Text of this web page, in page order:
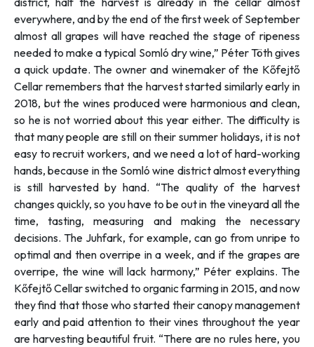
everywhere, and by the end of the first week of September
almost all grapes will have reached the stage of ripeness
needed to make a typical Somló dry wine,” Péter Töth gives
a quick update. The owner and winemaker of the Kőfejtő
Cellar remembers that the harvest started similarly early in
2018, but the wines produced were harmonious and clean,
so he is not worried about this year either. The difficulty is
that many people are still on their summer holidays, it is not
easy to recruit workers, and we need a lot of hard-working
hands, because in the Somló wine district almost everything
is still harvested by hand. “The quality of the harvest
changes quickly, so you have to be out in the vineyard all the
time, tasting, measuring and making the necessary
decisions. The Juhfark, for example, can go from unripe to
optimal and then overripe in a week, and if the grapes are
overripe, the wine will lack harmony,” Péter explains. The
Kőfejtő Cellar switched to organic farming in 2015, and now
they find that those who started their canopy management
early and paid attention to their vines throughout the year
are harvesting beautiful fruit. “There are no rules here, you